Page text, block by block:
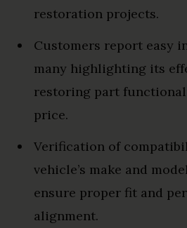
restoration projects.
Customers report easy
many highlighting its
restoring part
price.
Verification of
vehicle’s make and
ensure proper fit and
alignment.